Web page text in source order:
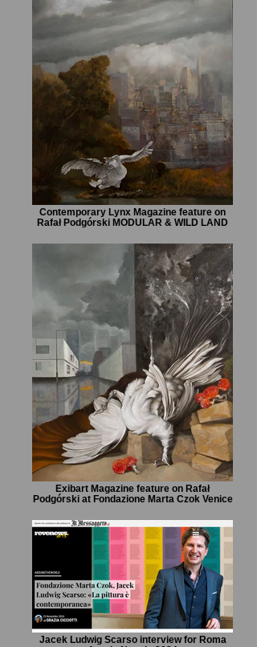
Contemporary Lynx Magazine feature on
Rafał Podgórski MODULAR & WILD LAND
Exibart Magazine feature on Rafał
Podgórski at Fondazione Marta Czok Venice
Jacek Ludwig Scarso interview for Roma